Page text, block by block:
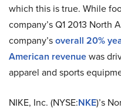
which this is true. While
company’s Q1 2013 North
company’soverall 20%
American revenuewas
apparel and sports
NIKE, Inc. (NYSE:NKE)’s